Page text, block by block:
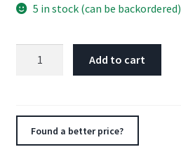
5 in stock (can be backordered)
Add to cart
Found a better price?